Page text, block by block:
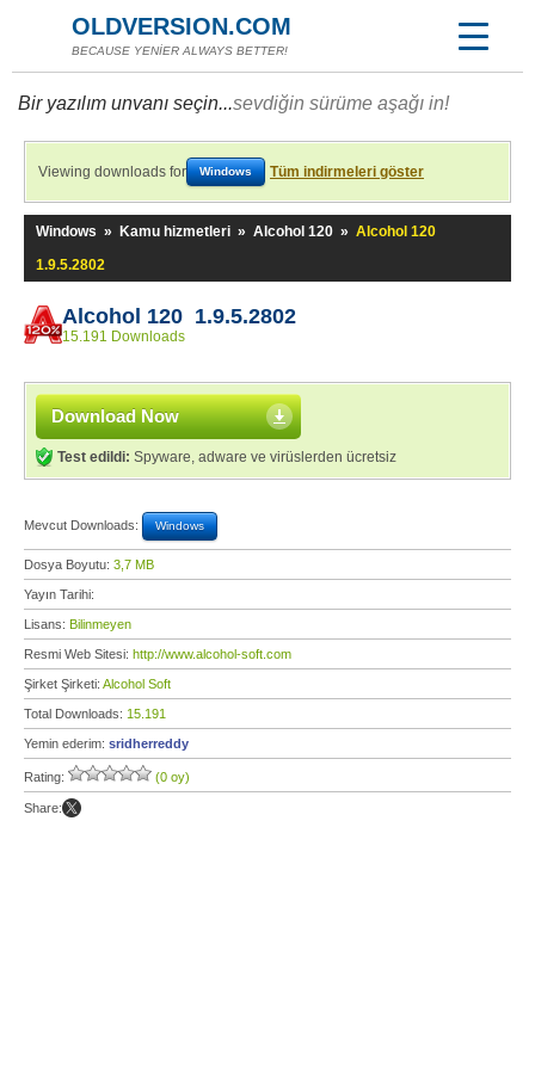
OLDVERSION.COM
BECAUSE YENİER ALWAYS BETTER!
Bir yazılım unvanı seçin...sevdiğin sürüme aşağı in!
Viewing downloads for Windows Tüm indirmeleri göster
Windows » Kamu hizmetleri » Alcohol 120 » Alcohol 120
1.9.5.2802
Alcohol 120 1.9.5.2802
15.191 Downloads
Download Now
Test edildi: Spyware, adware ve virüslerden ücretsiz
Mevcut Downloads: Windows
Dosya Boyutu: 3,7 MB
Yayın Tarihi:
Lisans: Bilinmeyen
Resmi Web Sitesi: http://www.alcohol-soft.com
Şirket Şirketi: Alcohol Soft
Total Downloads: 15.191
Yemin ederim: sridherreddy
Rating: (0 oy)
Share: